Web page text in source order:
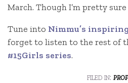
March. Though I’m pretty
Tune into Nimmu’s
forget to listen to the rest of
#15Girls series.
filed in: